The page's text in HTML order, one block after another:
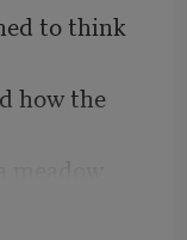
in the
is to think
to think
how the